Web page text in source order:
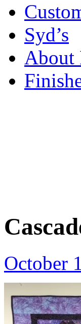
Syd’s
About
October